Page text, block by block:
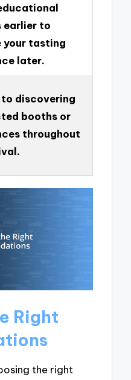
earlier to
your tasting
later.
to discovering
booths or
throughout
Right
the right